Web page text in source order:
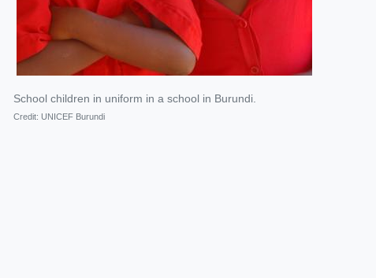
School children in uniform in a school in Burundi.
Credit: UNICEF Burundi